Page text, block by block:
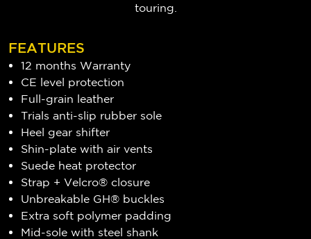
touring.
FEATURES
12 months Warranty
CE level protection
Full-grain leather
Trials anti-slip rubber sole
Heel gear shifter
Shin-plate with air vents
Suede heat protector
Strap + Velcro® closure
Unbreakable GH® buckles
Extra soft polymer padding
Mid-sole with steel shank